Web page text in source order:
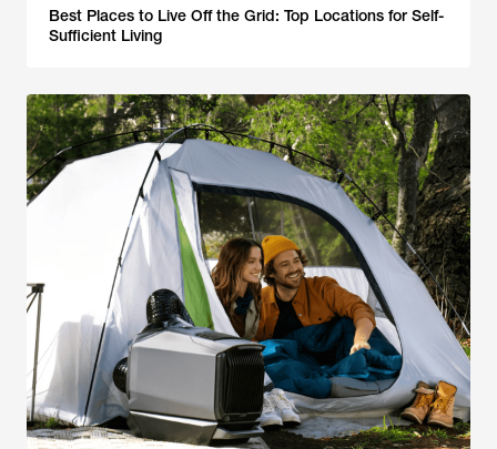
Best Places to Live Off the Grid: Top Locations for Self-
Sufficient Living